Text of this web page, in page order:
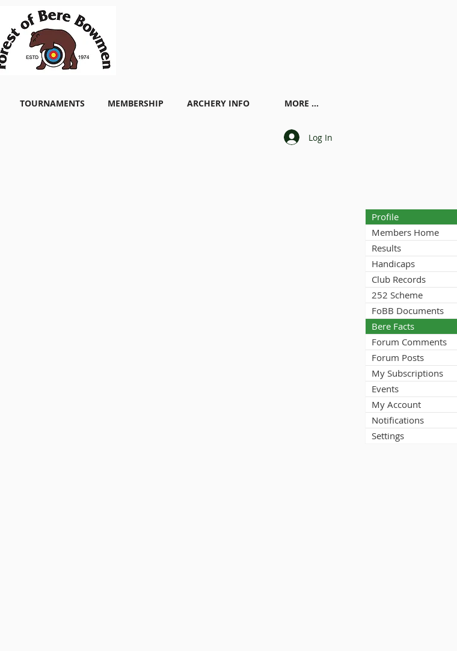
TOURNAMENTS MEMBERSHIP ARCHERY INFO MORE ...
Log In
Profile
Members Home
Results
Handicaps
Club Records
252 Scheme
FoBB Documents
Bere Facts
Forum Comments
Forum Posts
My Subscriptions
Events
My Account
Notifications
Settings